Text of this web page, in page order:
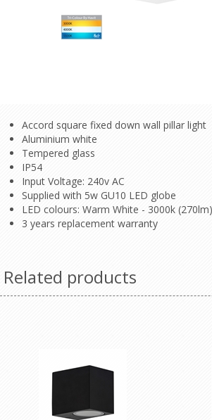
Accord square fixed down wall pillar light
Aluminium white
Tempered glass
IP54
Input Voltage: 240v AC
Supplied with 5w GU10 LED globe
LED colours: Warm White - 3000k
3 years replacement warranty
Related products